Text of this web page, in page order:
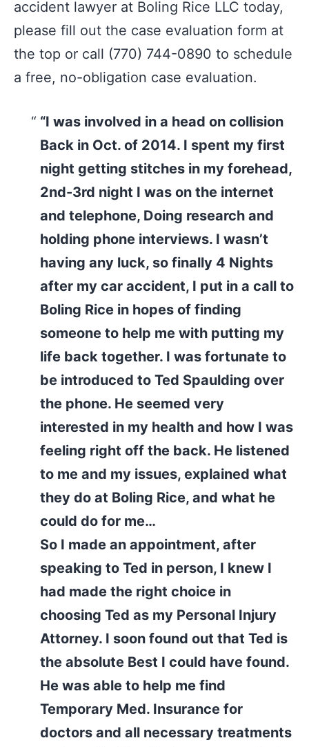
accident lawyer at Boling Rice LLC today,
please fill out the case evaluation form at
the top or call (770) 744-0890 to schedule
a free, no-obligation case evaluation.
“I was involved in a head on collision
Back in Oct. of 2014. I spent my first
night getting stitches in my forehead,
2nd-3rd night I was on the internet
and telephone, Doing research and
holding phone interviews. I wasn’t
having any luck, so finally 4 Nights
after my car accident, I put in a call to
Boling Rice in hopes of finding
someone to help me with putting my
life back together. I was fortunate to
be introduced to Ted Spaulding over
the phone. He seemed very
interested in my health and how I was
feeling right off the back. He listened
to me and my issues, explained what
they do at Boling Rice, and what he
could do for me…
So I made an appointment, after
speaking to Ted in person, I knew I
had made the right choice in
choosing Ted as my Personal Injury
Attorney. I soon found out that Ted is
the absolute Best I could have found.
He was able to help me find
Temporary Med. Insurance for
doctors and all necessary treatments